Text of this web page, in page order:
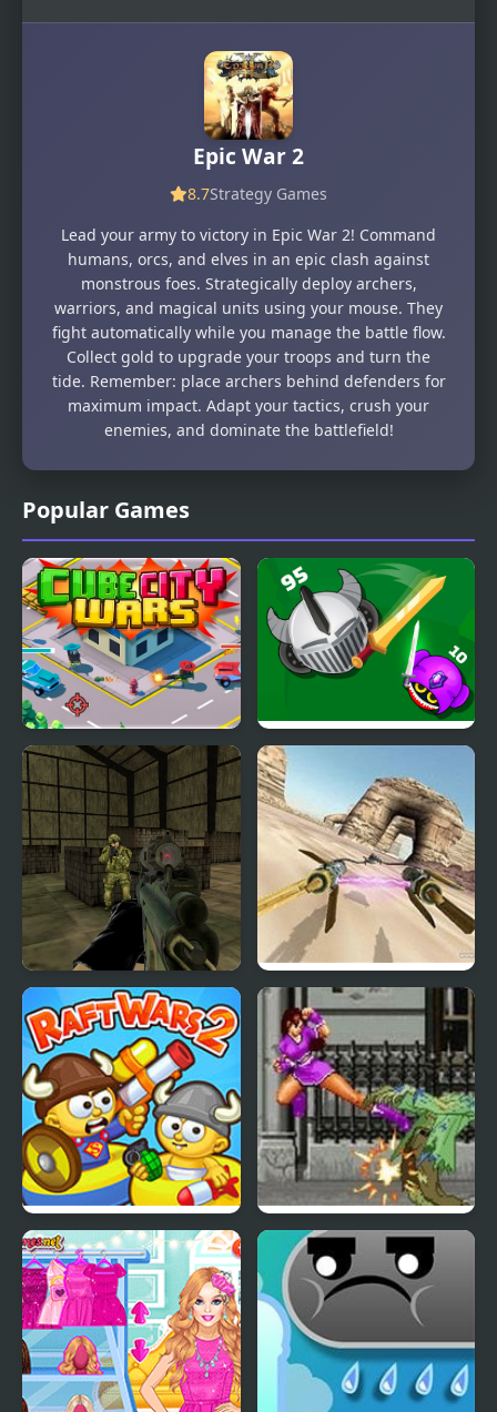
Popular Games
Cube City Wars Grow Wars.io
Military Wars Strike
Star Wars Episode I:
Racer
Raft Wars 2 Through the Wars 2.25
Epic War 2
8.7Strategy Games
Lead your army to victory in Epic War 2! Command
humans, orcs, and elves in an epic clash against
monstrous foes. Strategically deploy archers,
warriors, and magical units using your mouse. They
fight automatically while you manage the battle flow.
Collect gold to upgrade your troops and turn the
tide. Remember: place archers behind defenders for
maximum impact. Adapt your tactics, crush your
enemies, and dominate the battlefield!